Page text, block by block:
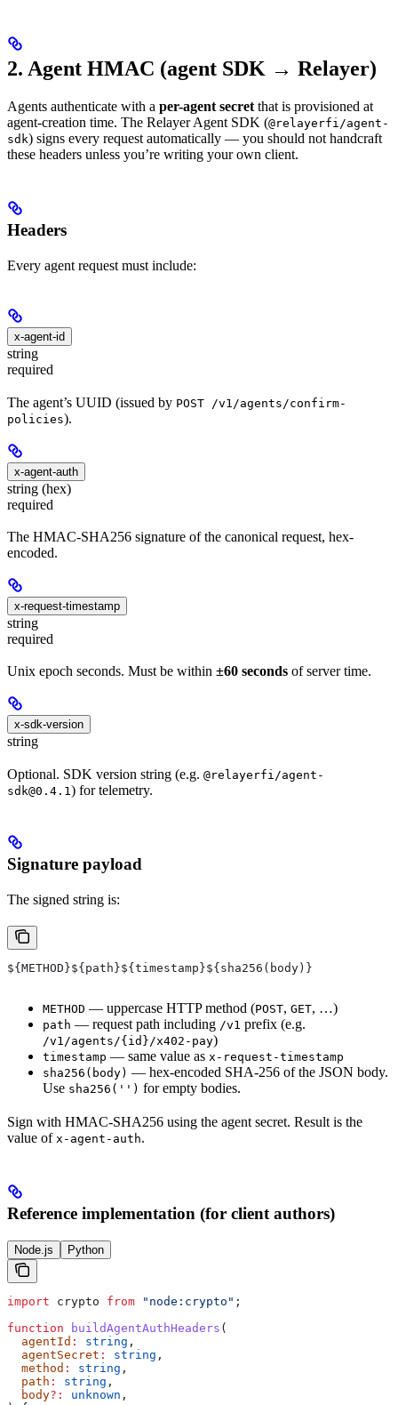
2. Agent HMAC (agent SDK → Relayer)
Agents authenticate with a per-agent secretthat is provisioned at
agent-creation time. The Relayer Agent SDK (@relayerfi/agent-
sdk) signs every request automatically — you should not handcraft
these headers unless you’re writing your own client.
Headers
Every agent request must include:
x-agent-id
string
required
The agent’s UUID (issued by POST /v1/agents/confirm-
policies).
x-agent-auth
string (hex)
required
The HMAC-SHA256 signature of the canonical request, hex-
encoded.
x-request-timestamp
string
required
Unix epoch seconds. Must be within ±60 seconds of server time.
x-sdk-version
string
Optional. SDK version string (e.g. @relayerfi/agent-
sdk@0.4.1 ) for telemetry.
Signature payload
The signed string is:
${METHOD}${path}${timestamp}${sha256(body)}
METHOD — uppercase HTTP method (POST, GET, …)
path — request path including /v1 prefix (e.g.
/v1/agents/{id}/x402-pay)
timestamp — same value as x-request-timestamp
sha256(body) — hex-encoded SHA-256 of the JSON body.
Use sha256('') for empty bodies.
Sign with HMAC-SHA256 using the agent secret. Result is the
value of x-agent-auth.
Reference implementation (for client authors)
Node.js Python
import crypto from "node:crypto" ;
function buildAgentAuthHeaders (
  agentId
: string ,
  agentSecret
: string ,
  method
: string ,
  path
: string ,
  body
?: unknown ,